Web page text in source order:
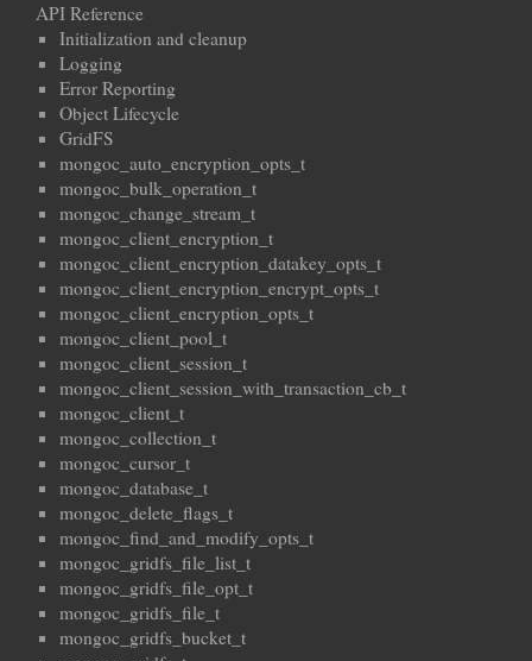
API Reference
Initialization and cleanup
Logging
Error Reporting
Object Lifecycle
GridFS
mongoc_auto_encryption_opts_t
mongoc_bulk_operation_t
mongoc_change_stream_t
mongoc_client_encryption_t
mongoc_client_encryption_datakey_opts_t
mongoc_client_encryption_encrypt_opts_t
mongoc_client_encryption_opts_t
mongoc_client_pool_t
mongoc_client_session_t
mongoc_client_session_with_transaction_cb_t
mongoc_client_t
mongoc_collection_t
mongoc_cursor_t
mongoc_database_t
mongoc_delete_flags_t
mongoc_find_and_modify_opts_t
mongoc_gridfs_file_list_t
mongoc_gridfs_file_opt_t
mongoc_gridfs_file_t
mongoc_gridfs_bucket_t